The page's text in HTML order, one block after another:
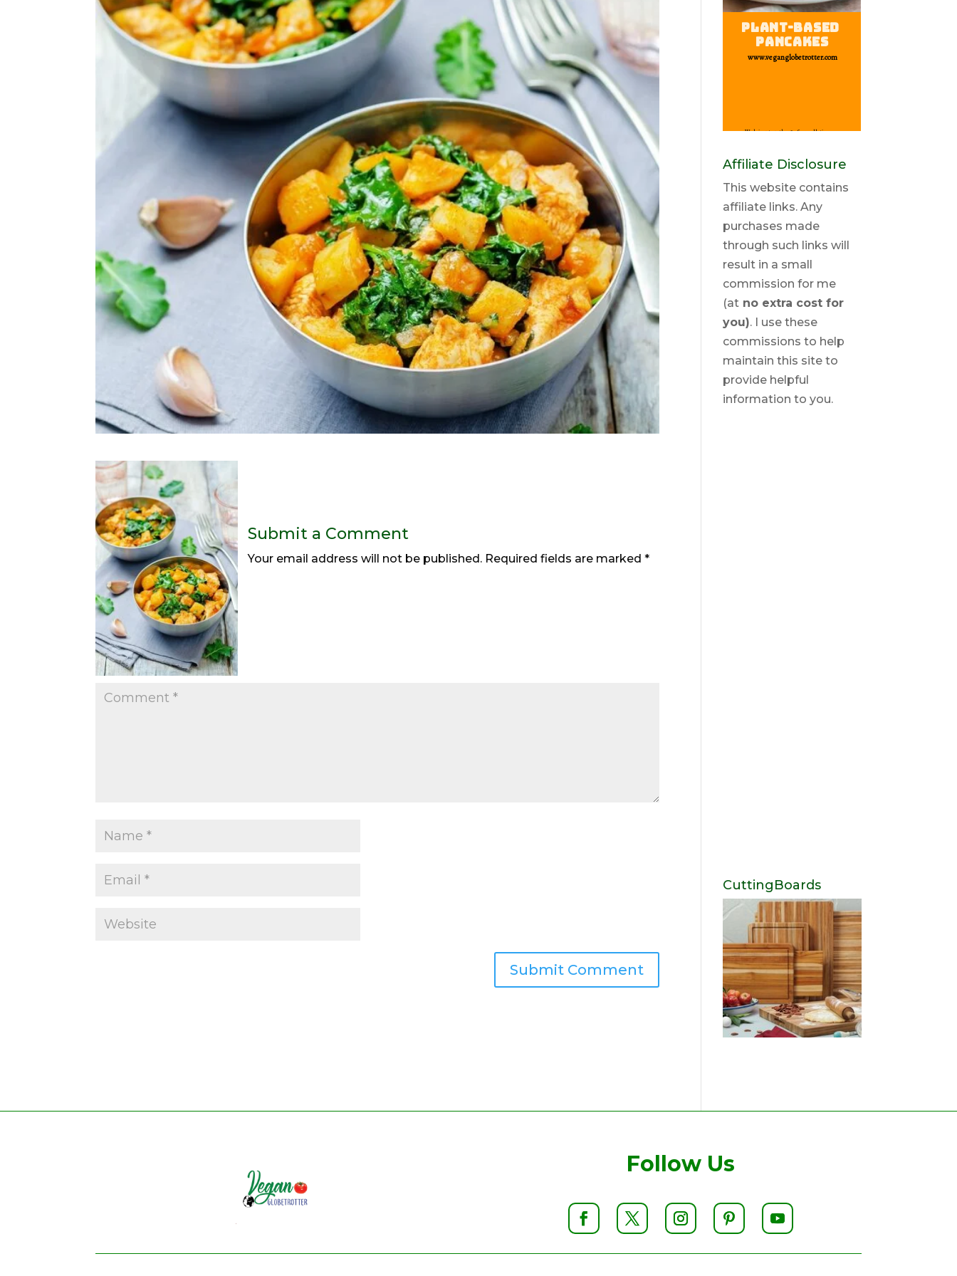
Submit a Comment
Your email address will not be published. Required fields are marked*
Affiliate Disclosure
This website contains
affiliate links. Any
purchases made
through such links will
result in a small
commission for me
(at no extra cost for
you). I use these
commissions to help
maintain this site to
provide helpful
information to you.
CuttingBoards
Follow Us